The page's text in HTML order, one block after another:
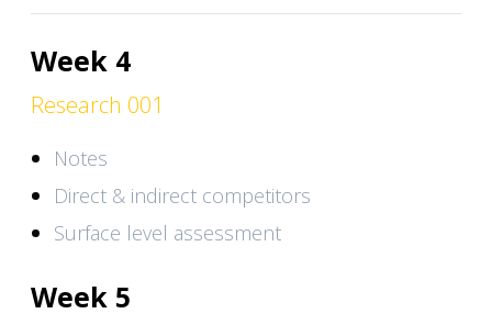
Week 4
Research 001
Notes
Direct & indirect competitors
Surface level assessment
Week 5